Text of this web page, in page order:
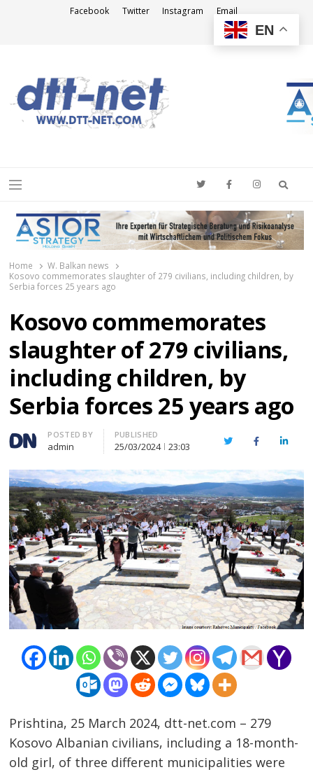
Facebook Twitter Instagram Email
Menu
Home
W. Balkan news
Kosovo commemorates slaughter of 279 civilians, including children, by
Serbia forces 25 years ago
Kosovo commemorates
slaughter of 279 civilians,
including children, by
Serbia forces 25 years ago
Author
POSTED BY
admin
PUBLISHED
25/03/2024 23:03 TwitterFacebook
Prishtina, 25 March 2024, dtt-net.com – 279
Kosovo Albanian civilians, including a 18-month-
old girl, of three different municipalities were
EN